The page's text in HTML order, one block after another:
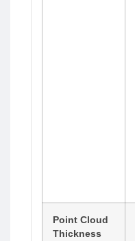
Point Cloud
Thickness